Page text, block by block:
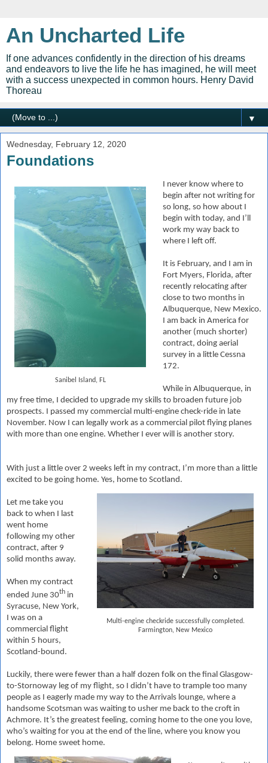
An Uncharted Life
If one advances confidently in the direction of his dreams
and endeavors to live the life he has imagined, he will meet
with a success unexpected in common hours. Henry David
Thoreau
▼
Wednesday, February 12, 2020
Foundations
Sanibel Island, FL
I never know where to
begin after not writing for
so long, so how about I
begin with today, and I’ll
work my way back to
where I left off.
It is February, and I am in
Fort Myers, Florida, after
recently relocating after
close to two months in
Albuquerque, New Mexico.
I am back in America for
another (much shorter)
contract, doing aerial
survey in a little Cessna
172.
While in Albuquerque, in
my free time, I decided to upgrade my skills to broaden future job
prospects. I passed my commercial multi-engine check-ride in late
November. Now I can legally work as a commercial pilot flying planes
with more than one engine. Whether I ever will is another story.
With just a little over 2 weeks left in my contract, I’m more than a little
excited to be going home. Yes, home to Scotland.
Multi-engine checkride successfully completed.
Farmington, New Mexico
Let me take you
back to when I last
went home
following my other
contract, after 9
solid months away.
When my contract
ended June 30th in
Syracuse, New York,
I was on a
commercial flight
within 5 hours,
Scotland-bound.
Luckily, there were fewer than a half dozen folk on the final Glasgow-
to-Stornoway leg of my flight, so I didn’t have to trample too many
people as I eagerly made my way to the Arrivals lounge, where a
handsome Scotsman was waiting to usher me back to the croft in
Achmore. It’s the greatest feeling, coming home to the one you love,
who’s waiting for you at the end of the line, where you know you
belong. Home sweet home.